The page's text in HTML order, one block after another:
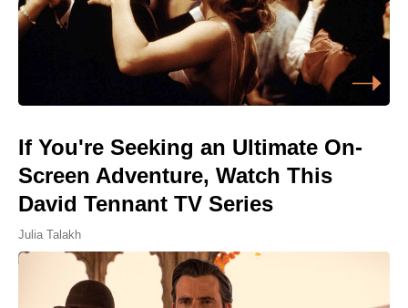
If You're Seeking an Ultimate On-
Screen Adventure, Watch This
David Tennant TV Series
Julia Talakh